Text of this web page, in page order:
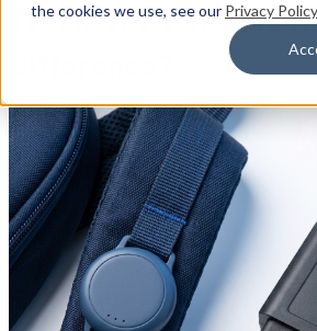
the cookies we use, see our Privacy Policy
Tracker: What’s the